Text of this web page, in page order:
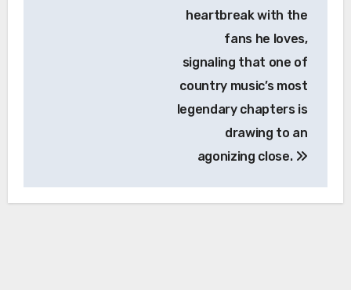
heartbreak with the
fans he loves,
signaling that one of
country music’s most
legendary chapters is
drawing to an
agonizing close.